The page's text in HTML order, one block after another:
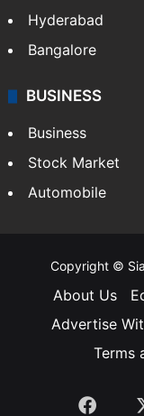
Hyderabad
Bangalore
BUSINESS
Business
Stock Market
Automobile
Copyright ©
About Us
Advertise
Terms